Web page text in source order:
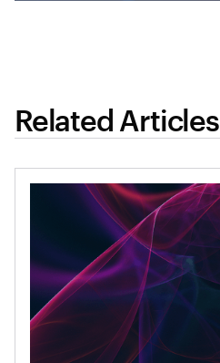
Related Articles